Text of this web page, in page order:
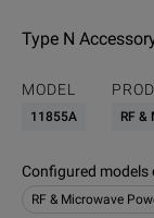
Type N
MODEL
11855A RF &
Configured
RF & Microwave